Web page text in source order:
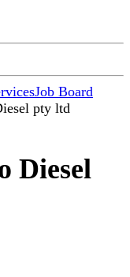
Job Board
pty ltd
Diesel